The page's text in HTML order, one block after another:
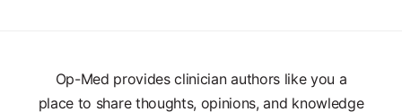
Op-Med provides clinician authors like you a
place to share thoughts, opinions, and knowledge